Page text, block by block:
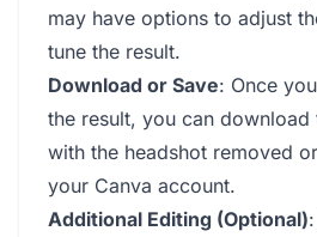
may have options to adjust
tune the result.
Download or Save: Once
the result, you can download
with the headshot removed
your Canva account.
Additional Editing (Optional)